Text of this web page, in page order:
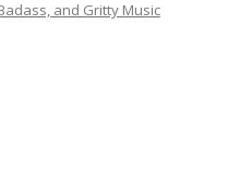
and Gritty Music